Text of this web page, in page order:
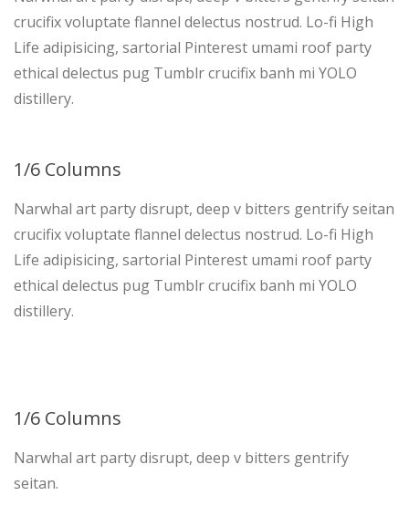
crucifix voluptate flannel delectus nostrud. Lo-fi High
Life adipisicing, sartorial Pinterest umami roof party
ethical delectus pug Tumblr crucifix banh mi YOLO
distillery.
1/6 Columns
Narwhal art party disrupt, deep v bitters gentrify seitan
crucifix voluptate flannel delectus nostrud. Lo-fi High
Life adipisicing, sartorial Pinterest umami roof party
ethical delectus pug Tumblr crucifix banh mi YOLO
distillery.
1/6 Columns
Narwhal art party disrupt, deep v bitters gentrify
seitan.